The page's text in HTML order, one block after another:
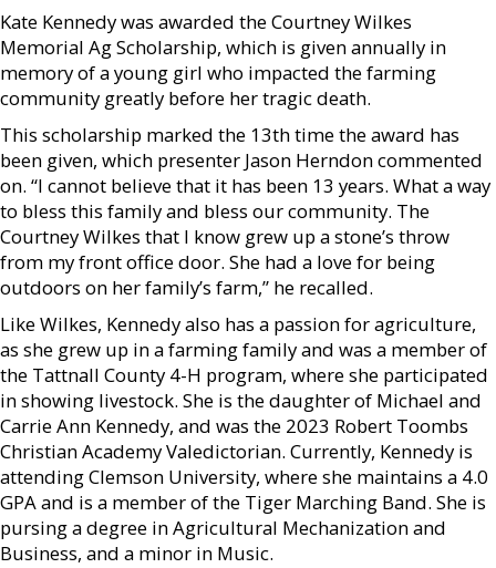
Kate Kennedy was awarded the Courtney Wilkes
Memorial Ag Scholarship, which is given annually in
memory of a young girl who impacted the farming
community greatly before her tragic death.
This scholarship marked the 13th time the award has
been given, which presenter Jason Herndon commented
on. “I cannot believe that it has been 13 years. What a way
to bless this family and bless our community. The
Courtney Wilkes that I know grew up a stone’s throw
from my front office door. She had a love for being
outdoors on her family’s farm,” he recalled.
Like Wilkes, Kennedy also has a passion for agriculture,
as she grew up in a farming family and was a member of
the Tattnall County 4-H program, where she participated
in showing livestock. She is the daughter of Michael and
Carrie Ann Kennedy, and was the 2023 Robert Toombs
Christian Academy Valedictorian. Currently, Kennedy is
attending Clemson University, where she maintains a 4.0
GPA and is a member of the Tiger Marching Band. She is
pursing a degree in Agricultural Mechanization and
Business, and a minor in Music.